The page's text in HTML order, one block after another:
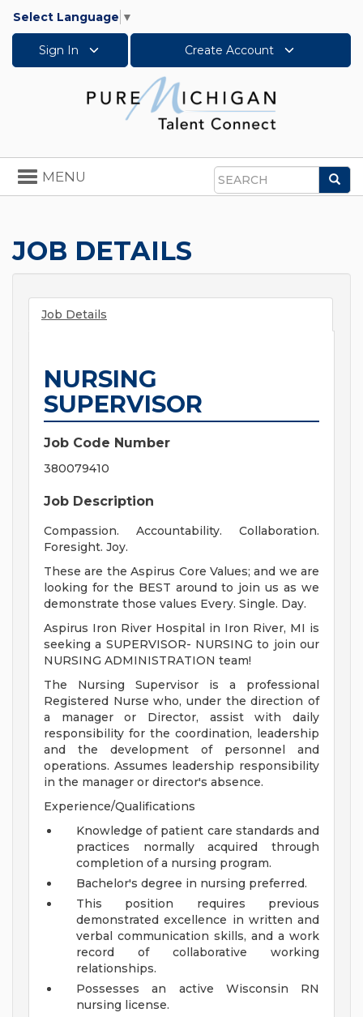
Select Language ▼
Sign In Create Account
Search
Toggle
navigation
MENU
JOB DETAILS
Job Details
NURSING
SUPERVISOR
Job Code Number
380079410
Job Description
Compassion. Accountability. Collaboration.
Foresight. Joy.
These are the Aspirus Core Values; and we are
looking for the BEST around to join us as we
demonstrate those values Every. Single. Day.
Aspirus Iron River Hospital in Iron River, MI is
seeking a SUPERVISOR- NURSING to join our
NURSING ADMINISTRATION team!
The Nursing Supervisor is a professional
Registered Nurse who, under the direction of
a manager or Director, assist with daily
responsibility for the coordination, leadership
and the development of personnel and
operations. Assumes leadership responsibility
in the manager or director's absence.
Experience/Qualifications
Knowledge of patient care standards and
practices normally acquired through
completion of a nursing program.
Bachelor's degree in nursing preferred.
This position requires previous
demonstrated excellence in written and
verbal communication skills, and a work
record of collaborative working
relationships.
Possesses an active Wisconsin RN
nursing license.